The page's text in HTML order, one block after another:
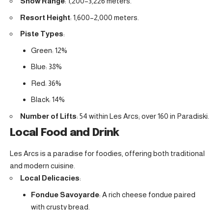
Resort Height: 1,600–2,000 meters.
Piste Types:
Green: 12%
Blue: 38%
Red: 36%
Black: 14%
Number of Lifts: 54 within Les Arcs; over 160 in Paradiski.
Local Food and Drink
Les Arcs is a paradise for foodies, offering both traditional
and modern cuisine.
Local Delicacies:
Fondue Savoyarde: A rich cheese fondue paired
with crusty bread.